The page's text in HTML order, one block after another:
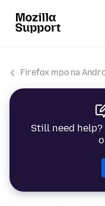
Firefox mpo na
Still need